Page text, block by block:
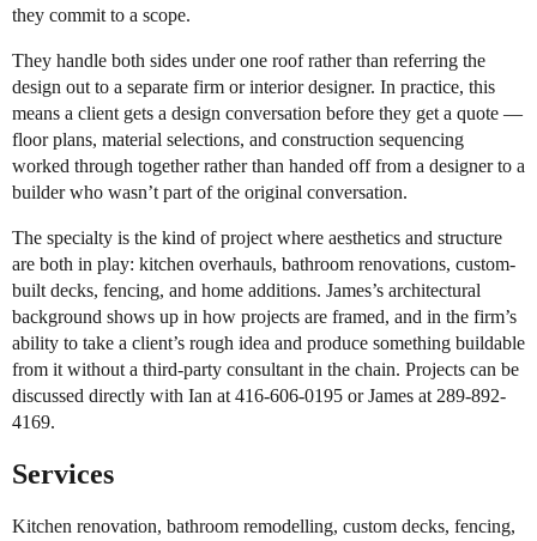
they commit to a scope.
They handle both sides under one roof rather than referring the
design out to a separate firm or interior designer. In practice, this
means a client gets a design conversation before they get a quote —
floor plans, material selections, and construction sequencing
worked through together rather than handed off from a designer to a
builder who wasn’t part of the original conversation.
The specialty is the kind of project where aesthetics and structure
are both in play: kitchen overhauls, bathroom renovations, custom-
built decks, fencing, and home additions. James’s architectural
background shows up in how projects are framed, and in the firm’s
ability to take a client’s rough idea and produce something buildable
from it without a third-party consultant in the chain. Projects can be
discussed directly with Ian at 416-606-0195 or James at 289-892-
4169.
Services
Kitchen renovation, bathroom remodelling, custom decks, fencing,